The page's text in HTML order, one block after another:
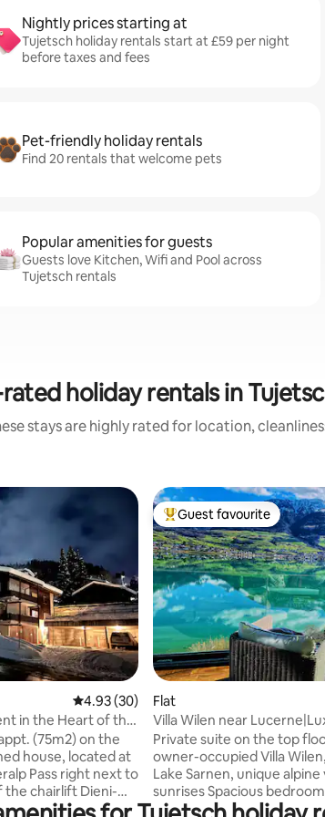
Nightly prices starting at
Tujetsch holiday rentals start at £59 per night
before taxes and fees
Pet-friendly holiday rentals
Find 20 rentals that welcome pets
Popular amenities for guests
Guests love Kitchen, Wifi and Pool across
Tujetsch rentals
holiday rentals in
stays are highly rated for location,
4.93 out of 5 average rating, 30 reviews
4.93 (30)
in the Heart of the
(75m2) on the
house, located at
Pass right next to
the chairlift Dieni-
Top guest favourite
Guest favourite
Flat
Villa Wilen near
Lakefront Retreat
Private suite on the top
owner-occupied Villa
Lake Sarnen, unique alpine
sunrises Spacious
cinema, the panoramic